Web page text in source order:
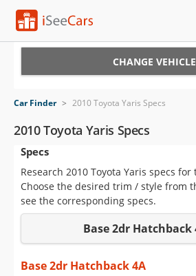
VIN Check
Saved Cars
Saved Searches
Saved iVIN Reports
Log In
CHANGE VEHICLE
Car Finder > 2010 Toyota Yaris Specs
2010 Toyota Yaris Specs
Specs
Research 2010 Toyota Yaris specs
Choose the desired trim / style from
see the corresponding specs.
Base 2dr Hatchback
Base 2dr Hatchback 4A